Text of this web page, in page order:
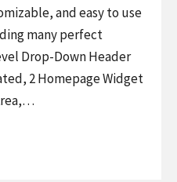
and easy to use
many perfect
Drop-Down Header
2 Homepage Widget